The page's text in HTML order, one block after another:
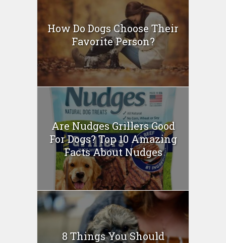
How Do Dogs Choose Their
Favorite Person?
Are Nudges Grillers Good
For Dogs? Top 10 Amazing
Facts About Nudges
8 Things You Should